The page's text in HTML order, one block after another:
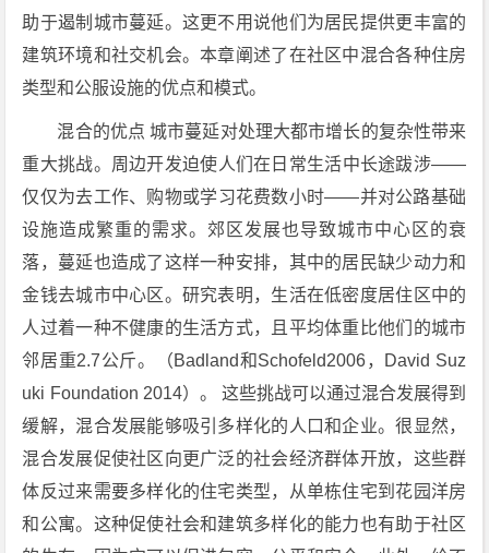
助于遏制城市蔓延。这更不用说他们为居民提供更丰富的
建筑环境和社交机会。本章阐述了在社区中混合各种住房
类型和公服设施的优点和模式。
混合的优点 城市蔓延对处理大都市增长的复杂性带来
重大挑战。周边开发迫使人们在日常生活中长途跋涉——
仅仅为去工作、购物或学习花费数小时——并对公路基础
设施造成繁重的需求。郊区发展也导致城市中心区的衰
落，蔓延也造成了这样一种安排，其中的居民缺少动力和
金钱去城市中心区。研究表明，生活在低密度居住区中的
人过着一种不健康的生活方式，且平均体重比他们的城市
邻居重2.7公斤。（Badland和Schofeld2006，David Suz
uki Foundation 2014）。 这些挑战可以通过混合发展得到
缓解，混合发展能够吸引多样化的人口和企业。很显然，
混合发展促使社区向更广泛的社会经济群体开放，这些群
体反过来需要多样化的住宅类型，从单栋住宅到花园洋房
和公寓。这种促使社会和建筑多样化的能力也有助于社区